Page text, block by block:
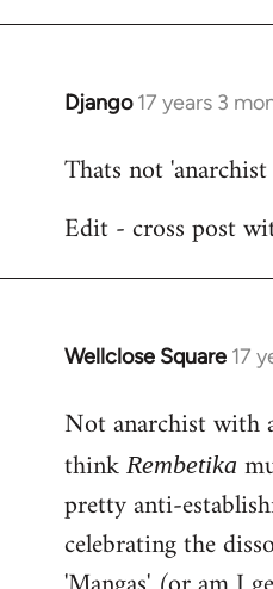
Django 17 years 3
In
to
by
Thats not
Edit - cross post
Wellclose Square 17
In
to
Welcome
libcom.org
Not anarchist with
think Rembetika
pretty anti-
celebrating the